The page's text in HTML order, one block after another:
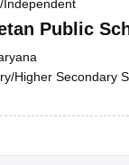
HBSE 10th
Manipur Board HSLC
Class 8
2026 Karnataka
Independent
Public
Higher Secondary